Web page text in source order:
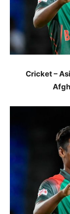
Cricket –